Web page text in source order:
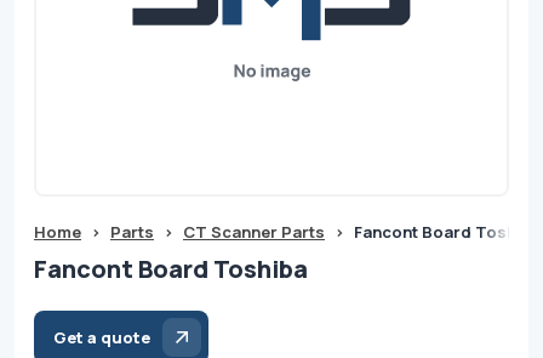
Home > Parts > CT Scanner Parts > Fancont Board Toshiba
Fancont Board Toshiba
Get a quote